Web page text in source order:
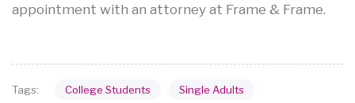
appointment with an attorney at Frame & Frame.
Tags: College Students
Single Adults